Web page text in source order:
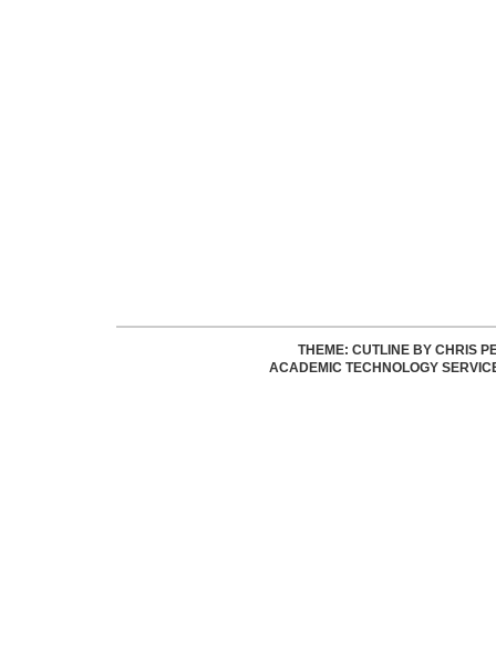
THEME: CUTLINE BY CHRIS
ACADEMIC TECHNOLOGY